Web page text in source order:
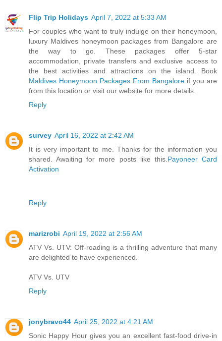
Flip Trip Holidays April 7, 2022 at 5:33 AM
For couples who want to truly indulge on their honeymoon,
luxury Maldives honeymoon packages from Bangalore are
the way to go. These packages offer 5-star
accommodation, private transfers and exclusive access to
the best activities and attractions on the island. Book
Maldives Honeymoon Packages From Bangalore if you are
from this location or visit our website for more details.
Reply
survey April 16, 2022 at 2:42 AM
It is very important to me. Thanks for the information you
shared. Awaiting for more posts like this.Payoneer Card
Activation
Reply
marizrobi April 19, 2022 at 2:56 AM
ATV Vs. UTV: Off-roading is a thrilling adventure that many
are delighted to have experienced.
ATV Vs. UTV
Reply
jonybravo44 April 25, 2022 at 4:21 AM
Sonic Happy Hour gives you an excellent fast-food drive-in